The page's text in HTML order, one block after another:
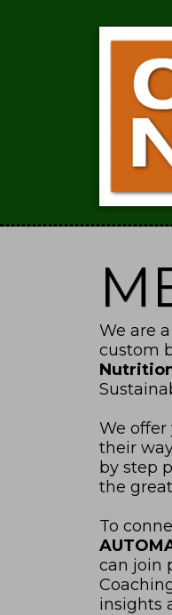
We are
custom
We offer
their
by step
the
To
can join
insights